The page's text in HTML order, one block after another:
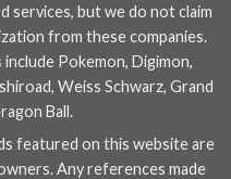
services, but we do not claim
from these companies.
include Pokemon, Digimon,
, Weiss Schwarz, Grand
Ball.
featured on this website are
Any references made